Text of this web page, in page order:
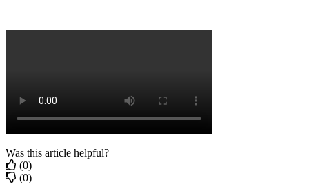
Was this article helpful?
(0)
(0)